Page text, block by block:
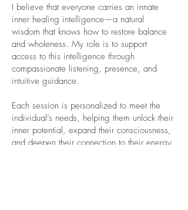
I believe that everyone carries an innate
inner healing intelligence—a natural
wisdom that knows how to restore balance
and wholeness. My role is to support
access to this intelligence through
compassionate listening, presence, and
intuitive guidance.
Each session is personalized to meet the
individual’s needs, helping them unlock their
inner potential, expand their consciousness,
and deepen their connection to their energy